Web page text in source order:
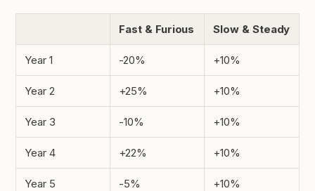
Fast & Furious Slow & Steady
Year 1 -20% +10%
Year 2 +25% +10%
Year 3 -10% +10%
Year 4 +22% +10%
Year 5 -5% +10%